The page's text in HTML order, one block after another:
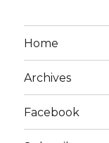
Home
Archives
Facebook